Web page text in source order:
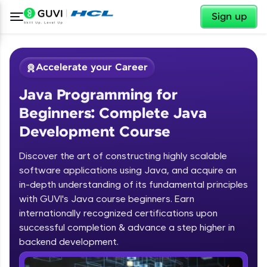
Sign up
Welcome ✕
Welcome to HCL GUVI
Hey there! Welcome to HCL GUVI—Grab Your
Vernacular Imprint—where tech learning is easy,
✕
Accelerate your Career
Java Programming for
Beginners: Complete Java
Development Course
Discover the art of constructing highly scalable
software applications using Java, and acquire an
in-depth understanding of its fundamental principles
with GUVI's Java course beginners. Earn
internationally recognized certifications upon
successful completion & advance a step higher in
backend development.
Course Preview
Java Programming for Beginners:
Complete Java Development Course
Introduction to Java Programming